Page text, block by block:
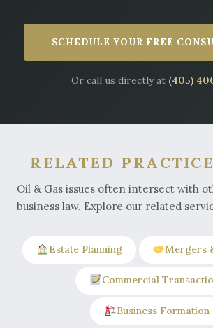
SCHEDULE YOUR FREE
Or call us directly at (405)
RELATED
Oil & Gas issues often intersect with
business law. Explore our related
Estate Planning Mergers
Commercial
Business Formation